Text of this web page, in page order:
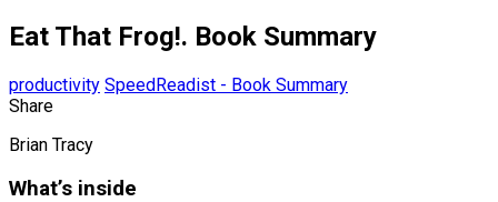
Eat That Frog!. Book Summary
productivity SpeedReadist - Book Summary
Share
Brian Tracy
What’s inside